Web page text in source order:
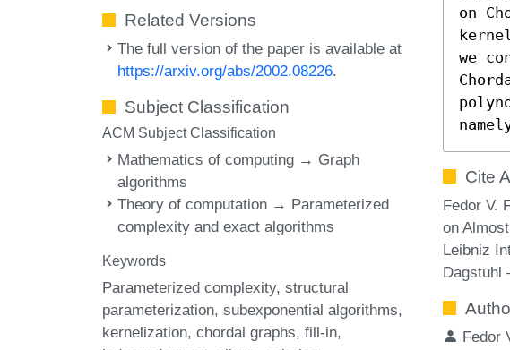
Related Versions
The full version of the paper is available at
https://arxiv.org/abs/2002.08226.
Subject Classification
ACM Subject Classification
Mathematics of computing → Graph
algorithms
Theory of computation → Parameterized
complexity and exact algorithms
Keywords
Parameterized complexity structural
parameterization subexponential algorithms
kernelization chordal graphs fill-in
on
we
Cite
Fedor V.
on
Leibniz
Dagstuhl
Fedor